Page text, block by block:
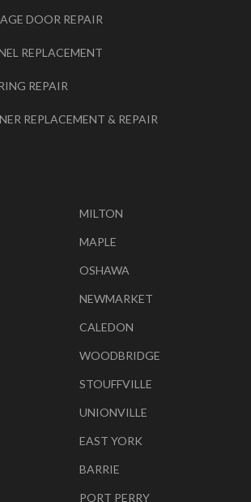
DOOR REPAIR
REPLACEMENT
REPAIR
REPLACEMENT & REPAIR
MILTON
MAPLE
OSHAWA
NEWMARKET
CALEDON
WOODBRIDGE
STOUFFVILLE
UNIONVILLE
EAST YORK
BARRIE
PORT PERRY